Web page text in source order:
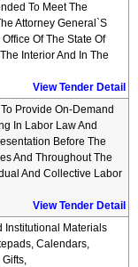
To Meet The
Attorney General`s
Of The State Of
Interior And In The
View Tender Detail
Provide On-Demand
In Labor Law And
Before The
And Throughout The
And Collective Labor
View Tender Detail
Institutional Materials
Calendars,